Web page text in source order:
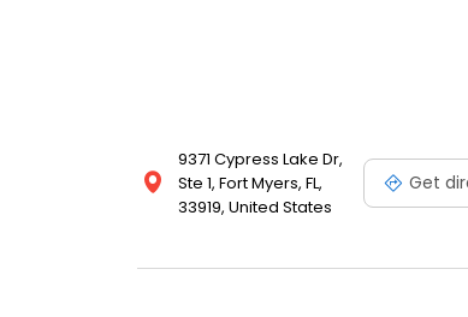
9371 Cypress Lake Dr,
Ste 1, Fort Myers, FL,
33919, United States
Get